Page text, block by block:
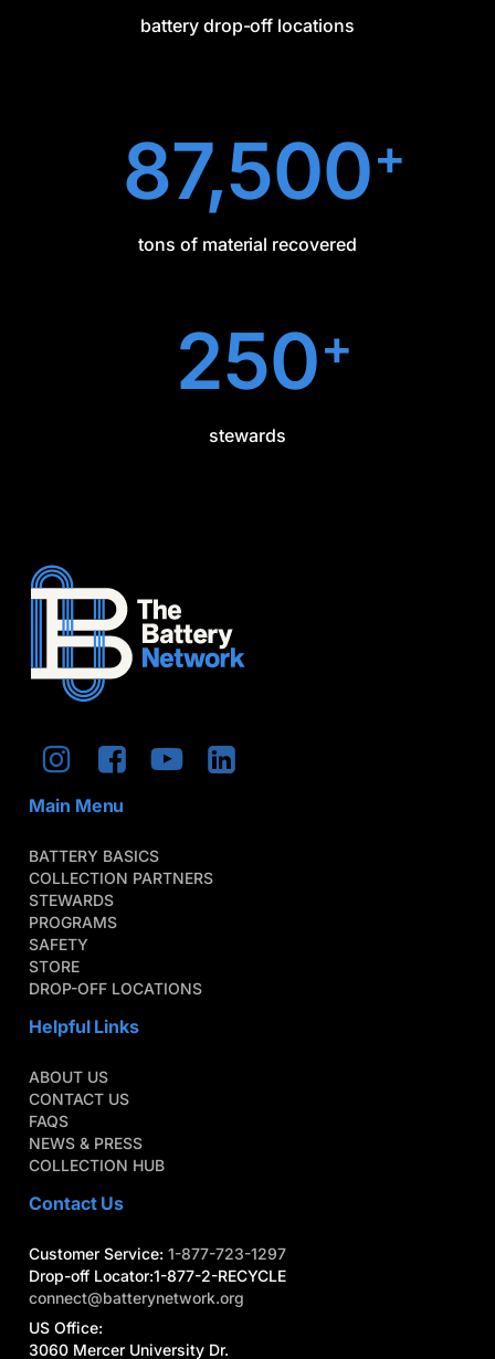
battery drop-off locations
87,500+
tons of material recovered
250+
stewards
Main Menu
BATTERY BASICS
COLLECTION PARTNERS
STEWARDS
PROGRAMS
SAFETY
STORE
DROP-OFF LOCATIONS
Helpful Links
ABOUT US
CONTACT US
FAQS
NEWS & PRESS
COLLECTION HUB
Contact Us
Customer Service: 1-877-723-1297
Drop-off Locator:1-877-2-RECYCLE
connect@batterynetwork.org
US Office:
3060 Mercer University Dr.